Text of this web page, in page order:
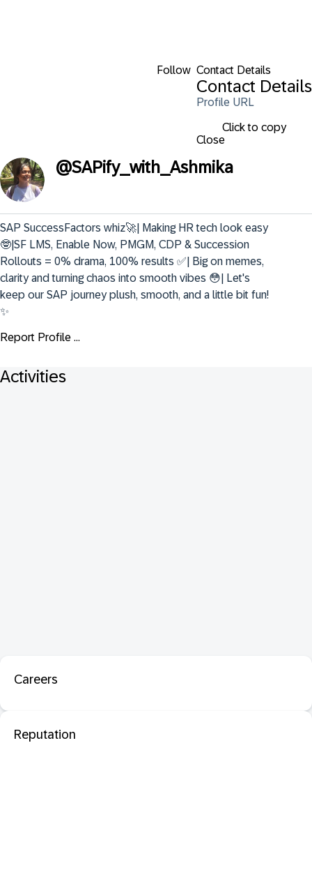
Follow Contact Details
Contact Details
Profile URL
Click to copy
Close
@SAPify_with_Ashmika
SAP SuccessFactors whiz🚀| Making HR tech look easy
🤓|SF LMS, Enable Now, PMGM, CDP & Succession
Rollouts = 0% drama, 100% results ✅| Big on memes,
clarity and turning chaos into smooth vibes 😳| Let's
keep our SAP journey plush, smooth, and a little bit fun!
✨
Report Profile ...
Activities
Careers
Reputation